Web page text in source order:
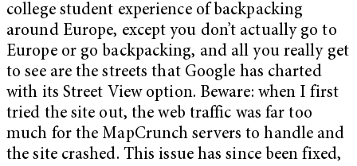
college student experience of backpacking
around Europe, except you don’t actually go to
Europe or go backpacking, and all you really get
to see are the streets that Google has charted
with its Street View option. Beware: when I first
tried the site out, the web traffic was far too
much for the MapCrunch servers to handle and
the site crashed. This issue has since been fixed,